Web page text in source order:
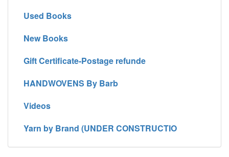
Used Books
New Books
Gift Certificate-Postage refunde
HANDWOVENS By Barb
Videos
Yarn by Brand (UNDER CONSTRUCTIO